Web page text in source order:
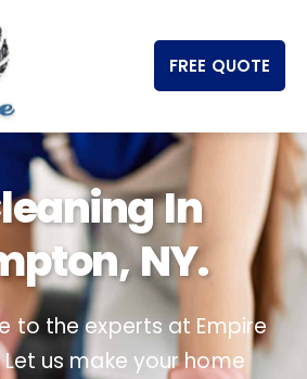
FREE QUOTE
In
NY.
to the experts at Empire
us make your home